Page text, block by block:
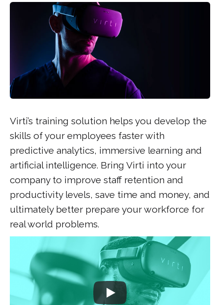
Virti’s training solution helps you develop the
skills of your employees faster with
predictive analytics, immersive learning and
artificial intelligence. Bring Virti into your
company to improve staff retention and
productivity levels, save time and money, and
ultimately better prepare your workforce for
real world problems.